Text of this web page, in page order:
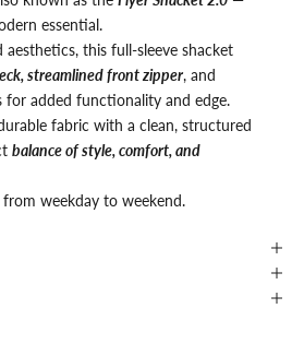
essential.
aesthetics, this full-sleeve shacket
streamlined front zipper, and
for added functionality and edge.
fabric with a clean, structured
balance of style, comfort, and
from weekday to weekend.